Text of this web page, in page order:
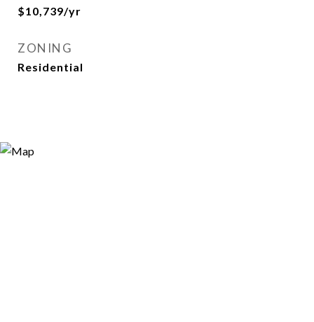
$10,739/yr
ZONING
Residential